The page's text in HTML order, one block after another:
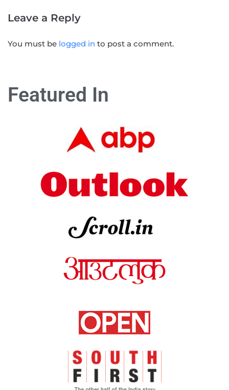
Leave a Reply
You must be logged in to post a comment.
Featured In